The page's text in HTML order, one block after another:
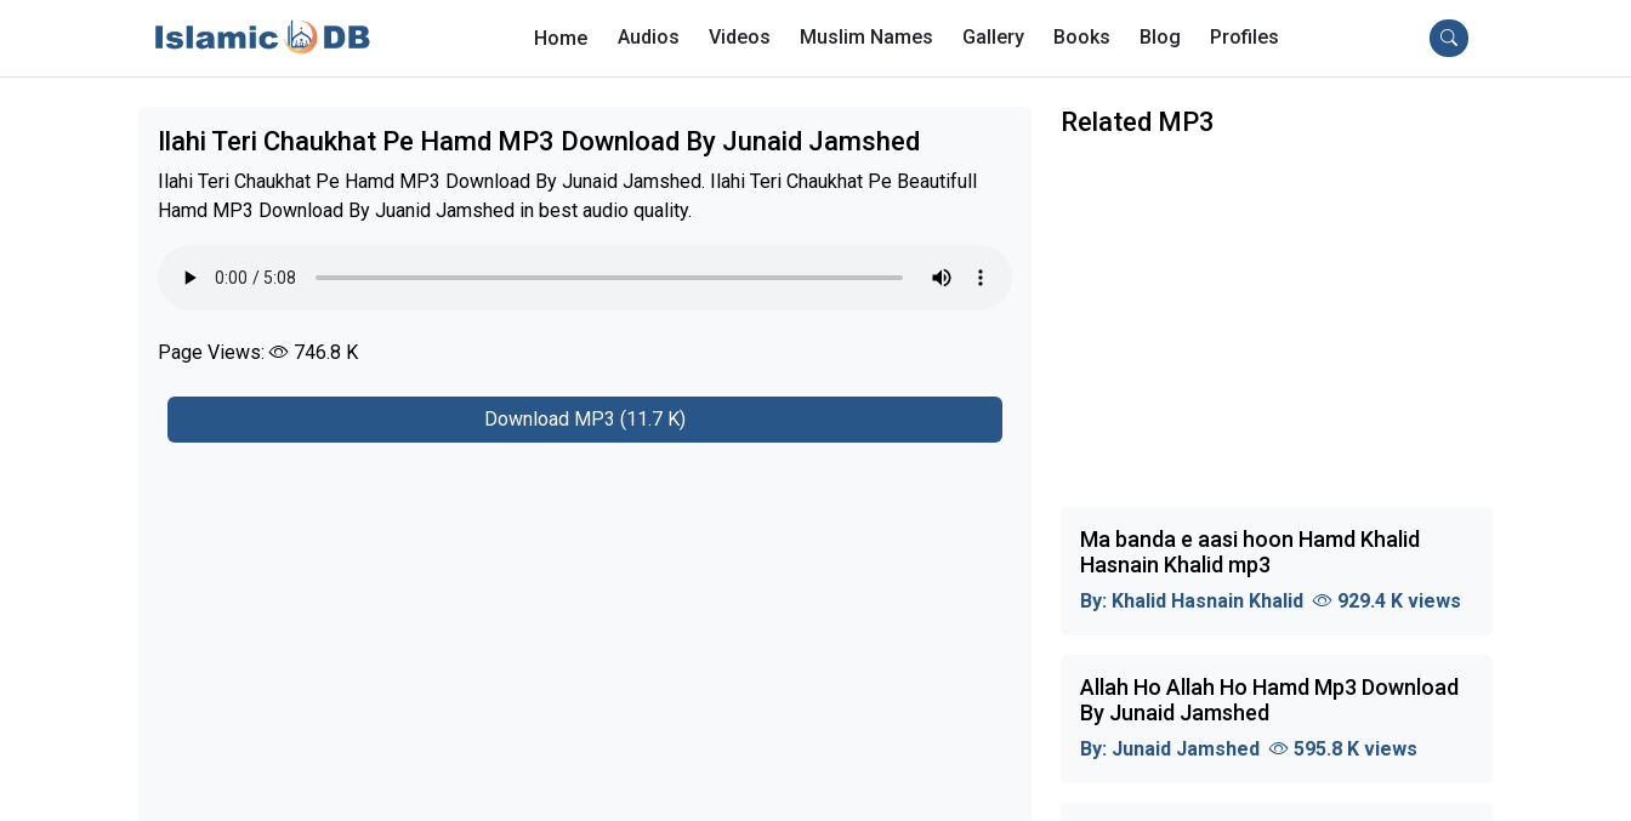
Home Audios Videos Muslim Names Gallery Books Blog Profiles
Ilahi Teri Chaukhat Pe Hamd MP3 Download By Junaid Jamshed
Ilahi Teri Chaukhat Pe Hamd MP3 Download By Junaid Jamshed. Ilahi Teri Chaukhat Pe Beautifull
Hamd MP3 Download By Juanid Jamshed in best audio quality.
Page Views: 746.8 K
Download MP3 (11.7 K)
Related MP3
Ma banda e aasi hoon Hamd Khalid
Hasnain Khalid mp3
By: Khalid Hasnain Khalid 929.4 K views
Allah Ho Allah Ho Hamd Mp3 Download
By Junaid Jamshed
By: Junaid Jamshed 595.8 K views